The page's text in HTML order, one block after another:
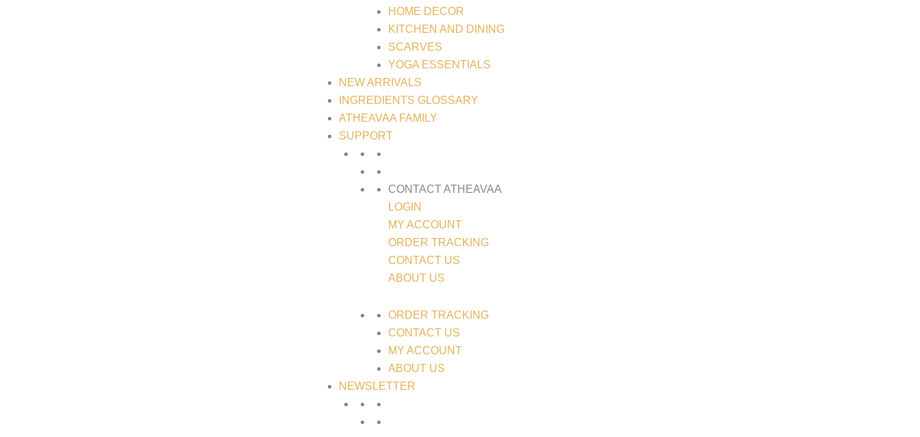
HOME DECOR
KITCHEN AND DINING
SCARVES
YOGA ESSENTIALS
NEW ARRIVALS
INGREDIENTS GLOSSARY
ATHEAVAA FAMILY
SUPPORT
CONTACT ATHEAVAA
LOGIN
MY ACCOUNT
ORDER TRACKING
CONTACT US
ABOUT US
ORDER TRACKING
CONTACT US
MY ACCOUNT
ABOUT US
NEWSLETTER